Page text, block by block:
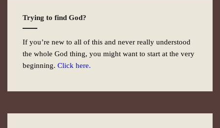
Trying to find God?
If you’re new to all of this and never really understood
the whole God thing, you might want to start at the very
beginning. Click here.